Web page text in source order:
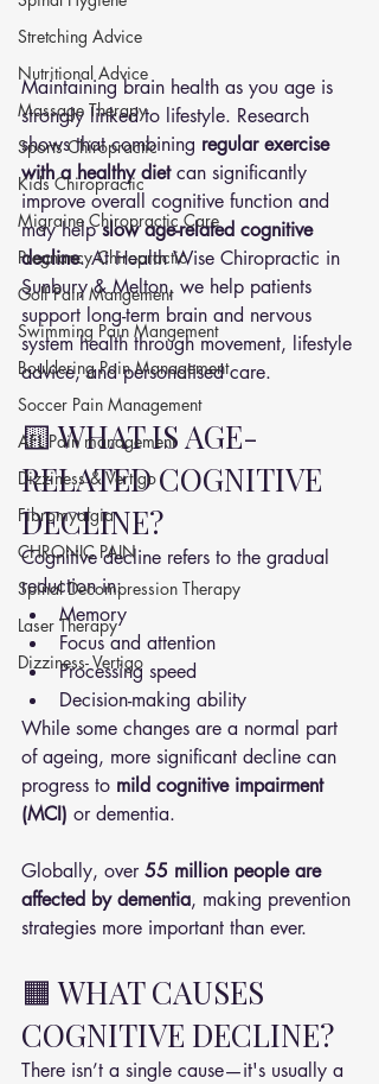
Stretching Advice
Nutritional Advice
Massage Therapy
Sports Chiropractic
Kids Chiropractic
Migraine Chiropractic Care
Pregnancy Chiropractic
Golf Pain Mangement
Swimming Pain Mangement
Bouldering Pain Management
Soccer Pain Management
AFL Pain management
Dizziness & Vertigo
Fibromyalgia
CHRONIC PAIN
Spinal Decompression Therapy
Laser Therapy
Dizziness- Vertigo
Maintaining brain health as you age is
strongly linked to lifestyle. Research
shows that combining regular exercise
with a healthy diet can significantly
improve overall cognitive function and
may help slow age-related cognitive
decline. At Health Wise Chiropractic in
Sunbury & Melton, we help patients
support long-term brain and nervous
system health through movement, lifestyle
advice, and personalised care.
🟨 WHAT IS AGE-
RELATED COGNITIVE
DECLINE?
Cognitive decline refers to the gradual
reduction in:
Memory
Focus and attention
Processing speed
Decision-making ability
While some changes are a normal part
of ageing, more significant decline can
progress to mild cognitive impairment
(MCI) or dementia.
Globally, over 55 million people are
affected by dementia, making prevention
strategies more important than ever.
🟧 WHAT CAUSES
COGNITIVE DECLINE?
There isn’t a single cause—it's usually a